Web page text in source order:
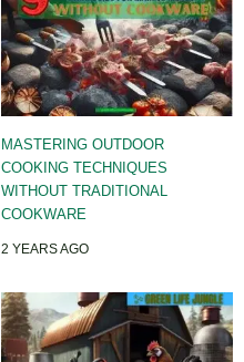
MASTERING OUTDOOR
COOKING TECHNIQUES
WITHOUT TRADITIONAL
COOKWARE
2 YEARS AGO